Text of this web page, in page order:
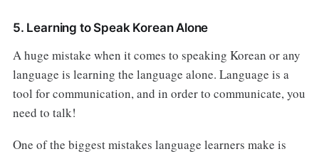
5. Learning to Speak Korean Alone
A huge mistake when it comes to speaking Korean or any
language is learning the language alone. Language is a
tool for communication, and in order to communicate, you
need to talk!
One of the biggest mistakes language learners make is